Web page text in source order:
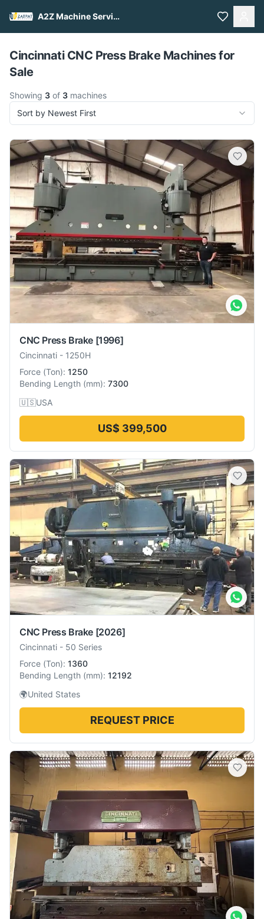
A2Z Machine Services
Pull to refresh
Cincinnati CNC Press Brake Machines for
Sale
Showing 3 of 3 machines
Sort by Newest First
CNC Press Brake [1996]
Cincinnati - 1250H
Force (Ton): 1250
Bending Length (mm): 7300
🇺🇸USA
US$ 399,500
CNC Press Brake [2026]
Cincinnati - 50 Series
Force (Ton): 1360
Bending Length (mm): 12192
🌍United States
REQUEST PRICE